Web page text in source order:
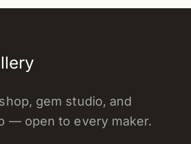
gem studio, and
— open to every maker.